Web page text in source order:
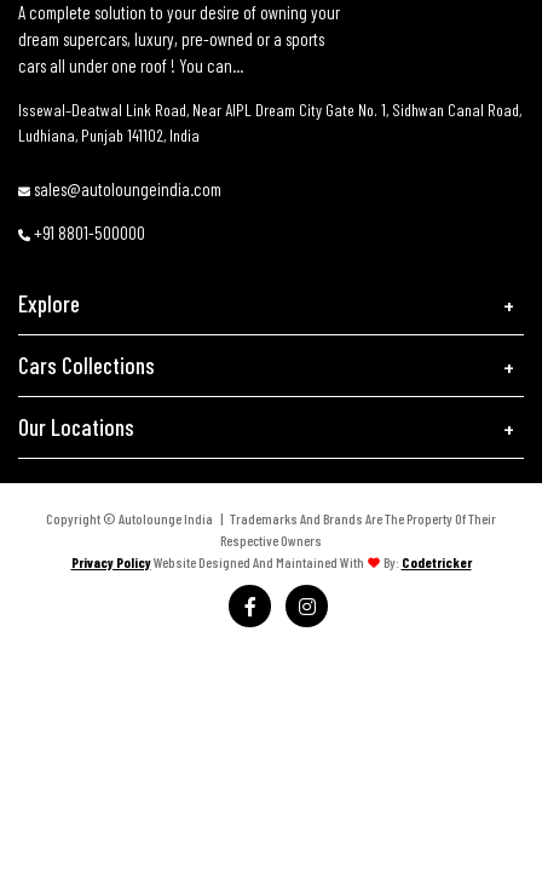
A complete solution to your desire of owning your
dream supercars, luxury, pre-owned or a sports
cars all under one roof ! You can...
Issewal–Deatwal Link Road, Near AIPL Dream City Gate No. 1, Sidhwan Canal Road,
Ludhiana, Punjab 141102, India
sales@autoloungeindia.com
+91 8801-500000
Explore
Cars Collections
Our Locations
Copyright © Autolounge India | Trademarks And Brands Are The Property Of Their
Respective Owners
Privacy PolicyWebsite Designed And Maintained With By: Codetricker